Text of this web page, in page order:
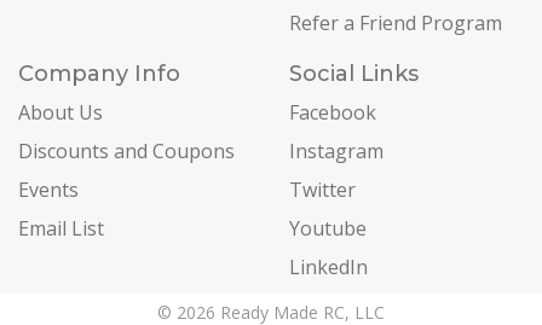
Refer a Friend Program
Company Info
About Us
Discounts and Coupons
Events
Email List
Social Links
Facebook
Instagram
Twitter
Youtube
LinkedIn
© 2026 Ready Made RC, LLC